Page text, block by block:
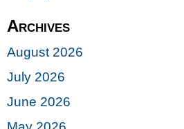
Archives
August 2026
July 2026
June 2026